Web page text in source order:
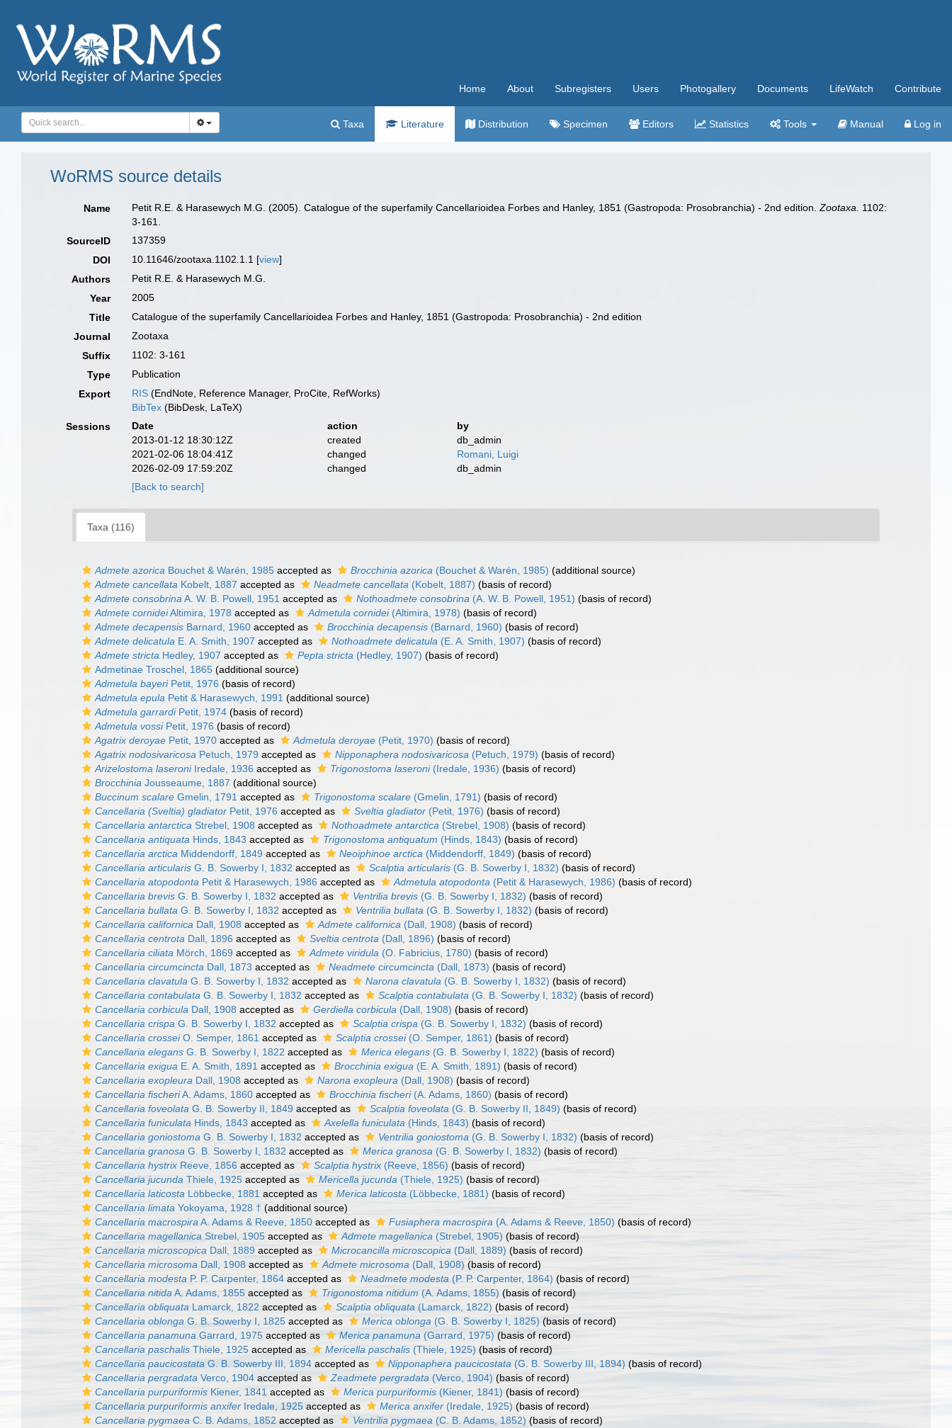
Home About Subregisters Users Photogallery Documents LifeWatch Contribute
Taxa Literature Distribution Specimen Editors Statistics Tools Manual Log in
WoRMS source details
Name Petit R.E. & Harasewych M.G. (2005). Catalogue of the superfamily Cancellarioidea Forbes and Hanley, 1851 (Gastropoda: Prosobranchia) - 2nd edition.Zootaxa.
1102:
3-161.
SourceID
137359
DOI
10.11646/zootaxa.1102.1.1 [view]
Authors
Petit R.E. & Harasewych M.G.
Year
2005
Title
Catalogue of the superfamily Cancellarioidea Forbes and Hanley, 1851 (Gastropoda: Prosobranchia) - 2nd edition
Journal
Zootaxa
Suffix
1102: 3-161
Type
Publication
Export
RIS (EndNote, Reference Manager, ProCite, RefWorks)
BibTex (BibDesk, LaTeX)
Sessions
Date action
by
2013-01-12 18:30:12Z
created
db_admin
2021-02-06 18:04:41Z
changed
Romani, Luigi
2026-02-09 17:59:20Z
changed
db_admin
[Back to search]
Taxa (116)
Admete azorica Bouchet & Warén, 1985 accepted as Brocchinia azorica (Bouchet & Warén, 1985) (additional source)
Admete cancellata Kobelt, 1887 accepted as Neadmete cancellata (Kobelt, 1887) (basis of record)
Admete consobrina A. W. B. Powell, 1951 accepted as Nothoadmete consobrina (A. W. B. Powell, 1951) (basis of record)
Admete cornideiAltimira, 1978 accepted as Admetula cornidei(Altimira, 1978) (basis of record)
Admete decapensis Barnard, 1960 accepted as Brocchinia decapensis (Barnard, 1960) (basis of record)
Admete delicatula E. A. Smith, 1907 accepted as Nothoadmete delicatula (E. A. Smith, 1907) (basis of record)
Admete stricta Hedley, 1907 accepted as Pepta stricta (Hedley, 1907) (basis of record)
Admetinae Troschel, 1865 (additional source)
Admetula bayeriPetit, 1976 (basis of record)
Admetula epula Petit & Harasewych, 1991 (additional source)
Admetula garrardiPetit, 1974 (basis of record)
Admetula vossiPetit, 1976 (basis of record)
Agatrix deroyae Petit, 1970 accepted as Admetula deroyae (Petit, 1970) (basis of record)
Agatrix nodosivaricosa Petuch, 1979 accepted as Nipponaphera nodosivaricosa (Petuch, 1979) (basis of record)
Arizelostoma laseroniIredale, 1936 accepted as Trigonostoma laseroni(Iredale, 1936) (basis of record)
Brocchinia Jousseaume, 1887 (additional source)
Buccinum scalare Gmelin, 1791 accepted as Trigonostoma scalare (Gmelin, 1791) (basis of record)
Cancellaria (Sveltia) gladiator Petit, 1976 accepted as Sveltia gladiator (Petit, 1976) (basis of record)
Cancellaria antarctica Strebel, 1908 accepted as Nothoadmete antarctica (Strebel, 1908) (basis of record)
Cancellaria antiquata Hinds, 1843 accepted as Trigonostoma antiquatum (Hinds, 1843) (basis of record)
Cancellaria arctica Middendorff, 1849 accepted as Neoiphinoe arctica (Middendorff, 1849) (basis of record)
Cancellaria articularis G. B. Sowerby I, 1832 accepted as Scalptia articularis (G. B. Sowerby I, 1832) (basis of record)
Cancellaria atopodonta Petit & Harasewych, 1986 accepted as Admetula atopodonta (Petit & Harasewych, 1986) (basis of record)
Cancellaria brevis G. B. Sowerby I, 1832 accepted as Ventrilia brevis (G. B. Sowerby I, 1832) (basis of record)
Cancellaria bullata G. B. Sowerby I, 1832 accepted as Ventrilia bullata (G. B. Sowerby I, 1832) (basis of record)
Cancellaria californica Dall, 1908 accepted as Admete californica (Dall, 1908) (basis of record)
Cancellaria centrota Dall, 1896 accepted as Sveltia centrota (Dall, 1896) (basis of record)
Cancellaria ciliata Mörch, 1869 accepted as Admete viridula (O. Fabricius, 1780) (basis of record)
Cancellaria circumcincta Dall, 1873 accepted as Neadmete circumcincta (Dall, 1873) (basis of record)
Cancellaria clavatula G. B. Sowerby I, 1832 accepted as Narona clavatula (G. B. Sowerby I, 1832) (basis of record)
Cancellaria contabulata G. B. Sowerby I, 1832 accepted as Scalptia contabulata (G. B. Sowerby I, 1832) (basis of record)
Cancellaria corbicula Dall, 1908 accepted as Gerdiella corbicula (Dall, 1908) (basis of record)
Cancellaria crispa G. B. Sowerby I, 1832 accepted as Scalptia crispa (G. B. Sowerby I, 1832) (basis of record)
Cancellaria crosseiO. Semper, 1861 accepted as Scalptia crossei(O. Semper, 1861) (basis of record)
Cancellaria elegans G. B. Sowerby I, 1822 accepted as Merica elegans (G. B. Sowerby I, 1822) (basis of record)
Cancellaria exigua E. A. Smith, 1891 accepted as Brocchinia exigua (E. A. Smith, 1891) (basis of record)
Cancellaria exopleura Dall, 1908 accepted as Narona exopleura (Dall, 1908) (basis of record)
Cancellaria fischeriA. Adams, 1860 accepted as Brocchinia fischeri(A. Adams, 1860) (basis of record)
Cancellaria foveolata G. B. Sowerby II, 1849 accepted as Scalptia foveolata (G. B. Sowerby II, 1849) (basis of record)
Cancellaria funiculata Hinds, 1843 accepted as Axelella funiculata (Hinds, 1843) (basis of record)
Cancellaria goniostoma G. B. Sowerby I, 1832 accepted as Ventrilia goniostoma (G. B. Sowerby I, 1832) (basis of record)
Cancellaria granosa G. B. Sowerby I, 1832 accepted as Merica granosa (G. B. Sowerby I, 1832) (basis of record)
Cancellaria hystrix Reeve, 1856 accepted as Scalptia hystrix (Reeve, 1856) (basis of record)
Cancellaria jucunda Thiele, 1925 accepted as Mericella jucunda (Thiele, 1925) (basis of record)
Cancellaria laticosta Löbbecke, 1881 accepted as Merica laticosta (Löbbecke, 1881) (basis of record)
Cancellaria limata Yokoyama, 1928 † (additional source)
Cancellaria macrospira A. Adams & Reeve, 1850 accepted as Fusiaphera macrospira (A. Adams & Reeve, 1850) (basis of record)
Cancellaria magellanica Strebel, 1905 accepted as Admete magellanica (Strebel, 1905) (basis of record)
Cancellaria microscopica Dall, 1889 accepted as Microcancilla microscopica (Dall, 1889) (basis of record)
Cancellaria microsoma Dall, 1908 accepted as Admete microsoma (Dall, 1908) (basis of record)
Cancellaria modesta P. P. Carpenter, 1864 accepted as Neadmete modesta (P. P. Carpenter, 1864) (basis of record)
Cancellaria nitida A. Adams, 1855 accepted as Trigonostoma nitidum (A. Adams, 1855) (basis of record)
Cancellaria obliquata Lamarck, 1822 accepted as Scalptia obliquata (Lamarck, 1822) (basis of record)
Cancellaria oblonga G. B. Sowerby I, 1825 accepted as Merica oblonga (G. B. Sowerby I, 1825) (basis of record)
Cancellaria panamuna Garrard, 1975 accepted as Merica panamuna (Garrard, 1975) (basis of record)
Cancellaria paschalis Thiele, 1925 accepted as Mericella paschalis (Thiele, 1925) (basis of record)
Cancellaria paucicostata G. B. Sowerby III, 1894 accepted as Nipponaphera paucicostata (G. B. Sowerby III, 1894) (basis of record)
Cancellaria pergradata Verco, 1904 accepted as Zeadmete pergradata (Verco, 1904) (basis of record)
Cancellaria purpuriformis Kiener, 1841 accepted as Merica purpuriformis (Kiener, 1841) (basis of record)
Cancellaria purpuriformis anxifer Iredale, 1925 accepted as Merica anxifer (Iredale, 1925) (basis of record)
Cancellaria pygmaea C. B. Adams, 1852 accepted as Ventrilia pygmaea (C. B. Adams, 1852) (basis of record)